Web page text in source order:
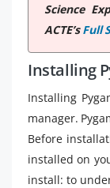
Science
ACTE’sFull
Installing
Installing
manager.
Before
installed on
install: to